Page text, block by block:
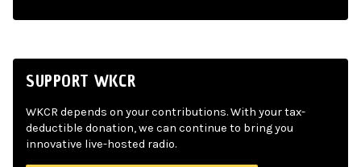
SUPPORT WKCR
WKCR depends on your contributions. With your tax-
deductible donation, we can continue to bring you
innovative live-hosted radio.